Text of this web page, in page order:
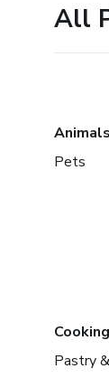
All
Pets
Pastry